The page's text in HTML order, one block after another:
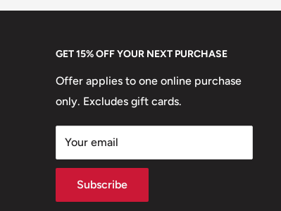
GET 15% OFF YOUR NEXT PURCHASE
Offer applies to one online purchase
only. Excludes gift cards.
Your email
Subscribe